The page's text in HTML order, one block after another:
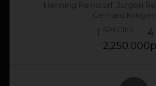
Henning Reinstorf, Jurgen
Gerhard
1 SPECIES 4